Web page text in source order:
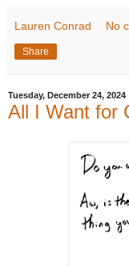
Lauren Conrad No
Share
Tuesday, December 24, 2024
All I Want for